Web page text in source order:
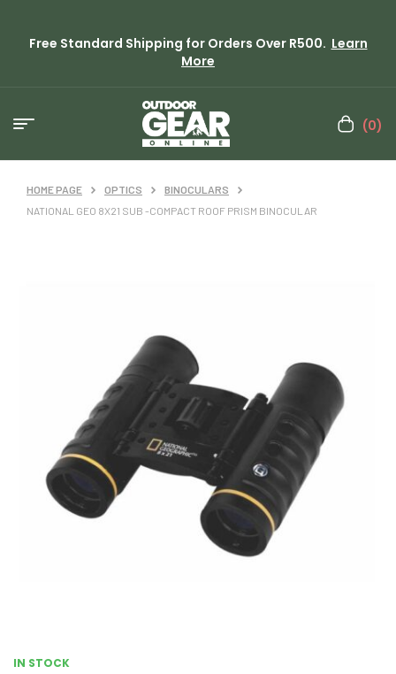
Free Standard Shipping for Orders Over R500. Learn
More
(0)
HOME PAGE OPTICS
BINOCULARS
NATIONAL GEO 8X21 SUB -COMPACT ROOF PRISM BINOCULAR
IN STOCK